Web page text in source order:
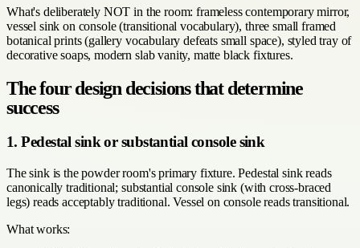
What's deliberately NOT in the room: frameless contemporary mirror,
vessel sink on console (transitional vocabulary), three small framed
botanical prints (gallery vocabulary defeats small space), styled tray of
decorative soaps, modern slab vanity, matte black fixtures.
The four design decisions that determine
success
1. Pedestal sink or substantial console sink
The sink is the powder room's primary fixture. Pedestal sink reads
canonically traditional; substantial console sink (with cross-braced
legs) reads acceptably traditional. Vessel on console reads transitional.
What works: